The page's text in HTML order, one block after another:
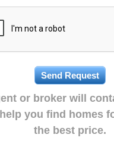
or broker will
you find homes
the best price.